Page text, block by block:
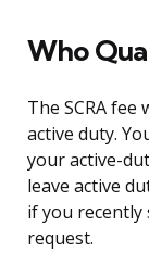
Who
The SCRA
active duty.
your active-
leave active
if you recently
request.